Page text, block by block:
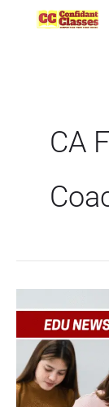
CA
Government
Launches
Free
Coaching
Scheme